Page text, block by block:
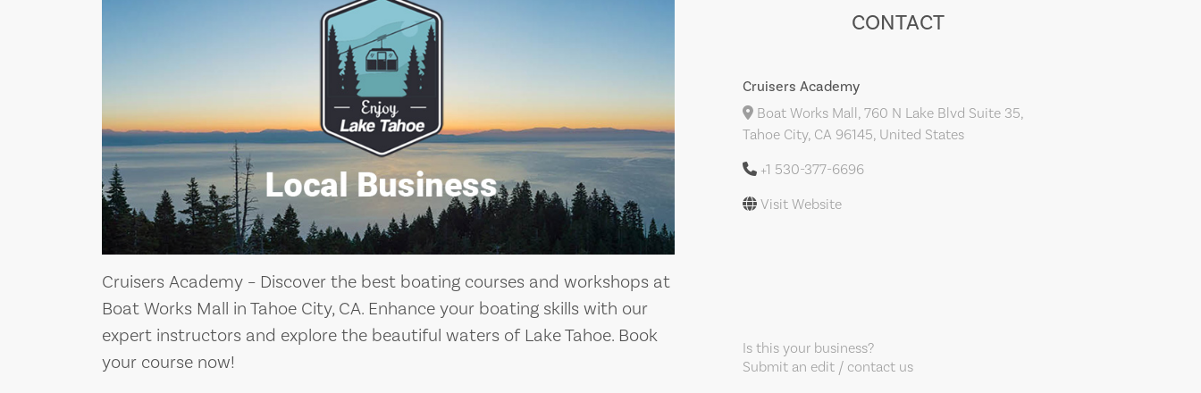
Cruisers Academy – Discover the best boating courses and workshops at
Boat Works Mall in Tahoe City, CA. Enhance your boating skills with our
expert instructors and explore the beautiful waters of Lake Tahoe. Book
your course now!
CONTACT
Cruisers Academy
Boat Works Mall, 760 N Lake Blvd Suite 35,
Tahoe City, CA 96145, United States
+1 530-377-6696
Visit Website
Is this your business?
Submit an edit / contact us